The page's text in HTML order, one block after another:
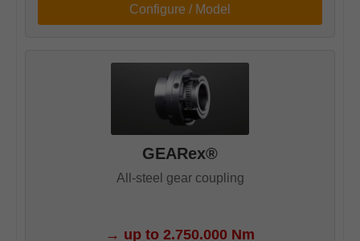
Configure / Model
GEARex®
All-steel gear coupling
→ up to 2.750.000 Nm